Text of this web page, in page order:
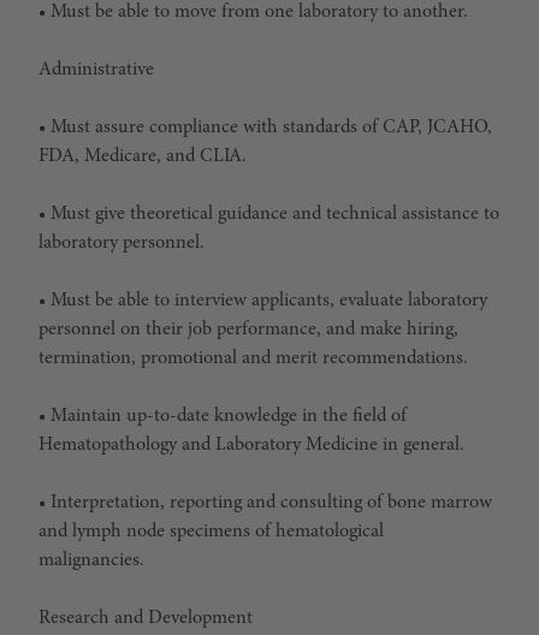
• Must be able to move from one laboratory to another.
Administrative
• Must assure compliance with standards of CAP, JCAHO,
FDA, Medicare, and CLIA.
• Must give theoretical guidance and technical assistance to
laboratory personnel.
• Must be able to interview applicants, evaluate laboratory
personnel on their job performance, and make hiring,
termination, promotional and merit recommendations.
• Maintain up-to-date knowledge in the field of
Hematopathology and Laboratory Medicine in general.
• Interpretation, reporting and consulting of bone marrow
and lymph node specimens of hematological
malignancies.
Research and Development